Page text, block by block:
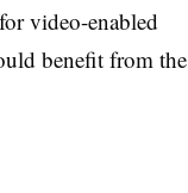
video-enabled
benefit from the